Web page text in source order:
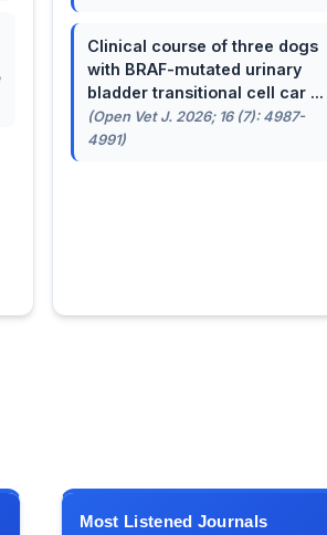
Clinical course of three dogs
with BRAF-mutated urinary
bladder transitional cell car ...
(Open Vet J. 2026; 16 (7): 4987-
4991)
Most Listened Journals